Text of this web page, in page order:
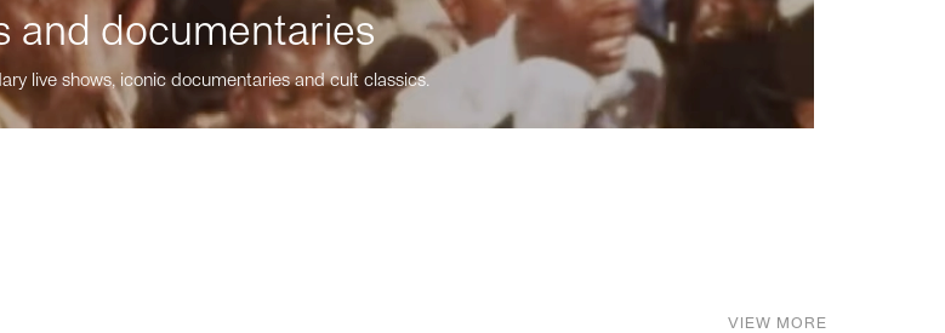
and documentaries
live shows, iconic documentaries and cult classics.
VIEW MORE